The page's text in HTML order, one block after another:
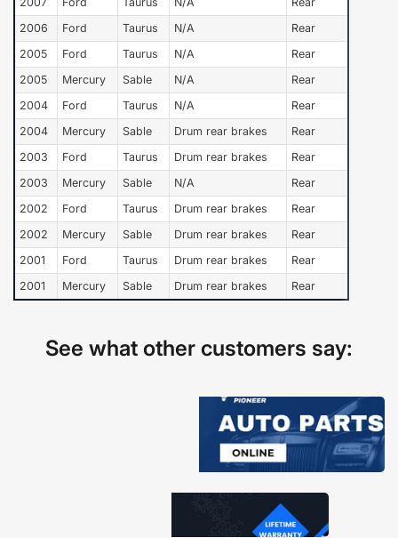
2006
Ford Taurus N/A
Rear
2005
Ford Taurus N/A
Rear
2005
Mercury Sable N/A
Rear
2004
Ford Taurus N/A
Rear
2004
Mercury Sable Drum rear brakes
Rear
2003
Ford Taurus Drum rear brakes
Rear
2003
Mercury Sable N/A
Rear
2002
Ford Taurus Drum rear brakes
Rear
2002
Mercury Sable Drum rear brakes
Rear
2001
Ford Taurus Drum rear brakes
Rear
2001
Mercury Sable Drum rear brakes Rear
See what other customers say: